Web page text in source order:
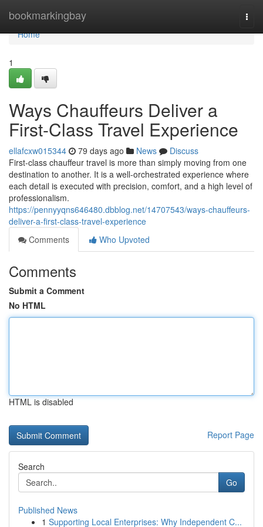
bookmarkingbay
Home
Home
1
Ways Chauffeurs Deliver a
First-Class Travel Experience
ellafcxw015344 79 days ago News
Discuss
First-class chauffeur travel is more than simply moving from one
destination to another. It is a well-orchestrated experience where
each detail is executed with precision, comfort, and a high level of
professionalism.
https://pennyyqns646480.dbblog.net/14707543/ways-chauffeurs-
deliver-a-first-class-travel-experience
Comments
Who Upvoted
Comments
Submit a Comment
No HTML
HTML is disabled
Report Page
Search
Go
Published News
1 Supporting Local Enterprises: Why Independent C...